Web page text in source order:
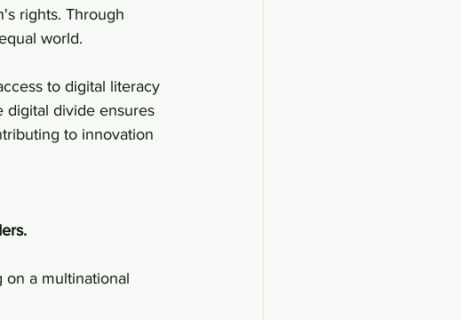
rights. Through
world.
to digital literacy
digital divide ensures
to innovation